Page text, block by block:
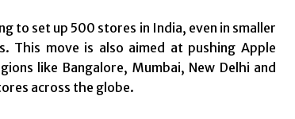
to set up 500 stores in India, even in smaller
This move is also aimed at pushing Apple
like Bangalore, Mumbai, New Delhi and
across the globe.